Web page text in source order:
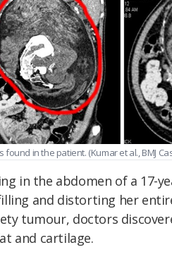
found in the patient. (Kumar et al., BMJ
in the abdomen of a 17-
and distorting her
tumour, doctors
and cartilage.